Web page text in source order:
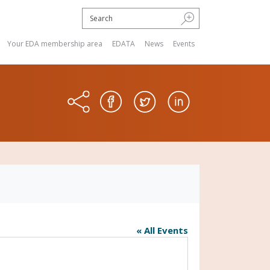
Your EDA membership area EDATA News Events
« All Events